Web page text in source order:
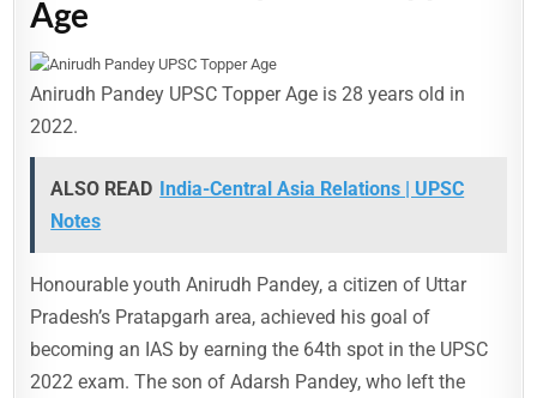
Age
Anirudh Pandey UPSC Topper Age is 28 years old in
2022.
ALSO READ India-Central Asia Relations | UPSC
Notes
Honourable youth Anirudh Pandey, a citizen of Uttar
Pradesh’s Pratapgarh area, achieved his goal of
becoming an IAS by earning the 64th spot in the UPSC
2022 exam. The son of Adarsh Pandey, who left the